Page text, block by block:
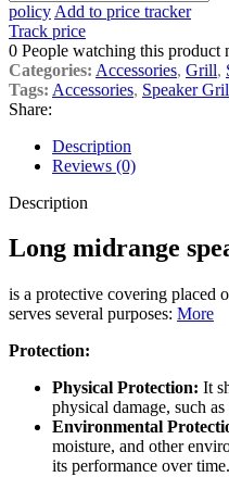
policy Add to price tracker
Track price
0 People watching this product
Categories: Accessories, Grill,
Tags: Accessories, Speaker
Share:
Description
Reviews (0)
Description
Long midrange
is a protective covering placed
serves several purposes: More
Protection:
Physical Protection: It
physical damage, such
Environmental
moisture, and other
its performance over time.